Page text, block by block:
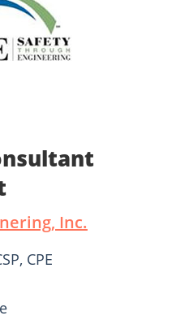
Inc.
CPE